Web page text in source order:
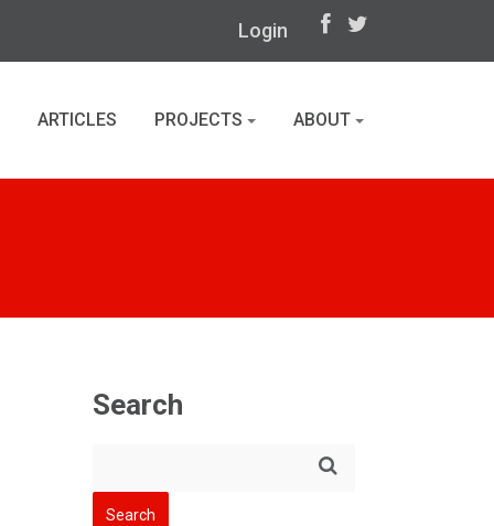
Login
ARTICLES PROJECTS ABOUT
Search